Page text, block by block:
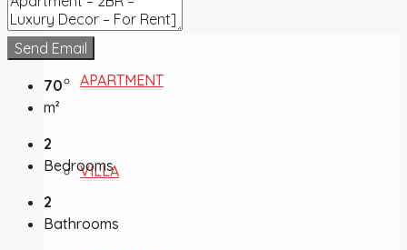
APARTMENT
VILLA
Send Email
70
m²
2
Bedrooms
2
Bathrooms